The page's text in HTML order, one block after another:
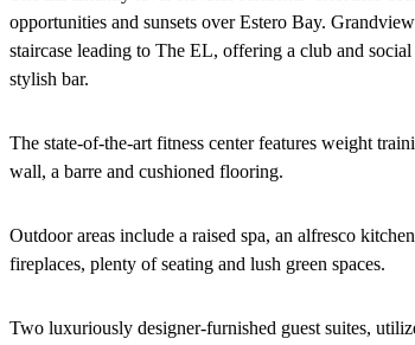
opportunities and sunsets over Estero Bay.
staircase leading to The EL, offering a club and
stylish bar.
The state-of-the-art fitness center features weight
wall, a barre and cushioned flooring.
Outdoor areas include a raised spa, an alfresco
fireplaces, plenty of seating and lush green spaces.
Two luxuriously designer-furnished guest suites,